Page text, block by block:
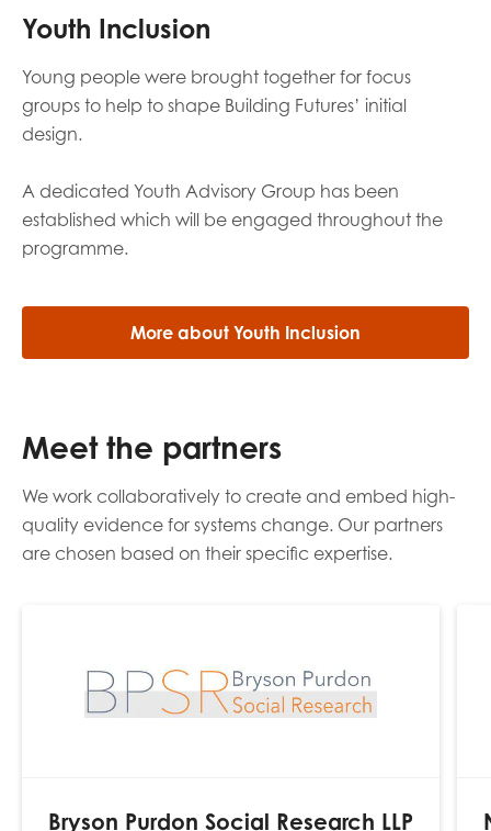
Youth Inclusion
Young people were brought together for focus
groups to help to shape Building Futures’ initial
design.
A dedicated Youth Advisory Group has been
established which will be engaged throughout the
programme.
More about Youth Inclusion
Meet the partners
We work collaboratively to create and embed high-
quality evidence for systems change. Our partners
are chosen based on their specific expertise.
Bryson Purdon Social Research LLP